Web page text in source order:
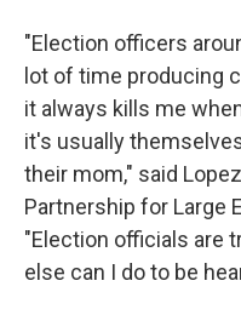
"Election officers
lot of time producing
it always kills me
it's usually
their mom," said
Partnership for Large
"Election officials are
else can I do to be